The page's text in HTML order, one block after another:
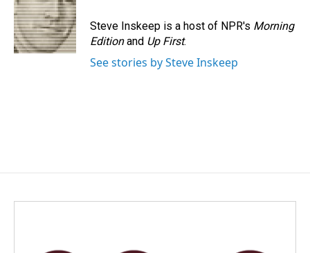
Steve Inskeep is a host of NPR's Morning
Editionand Up First.
See stories by Steve Inskeep